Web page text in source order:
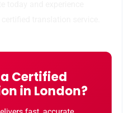
Certified
in London?